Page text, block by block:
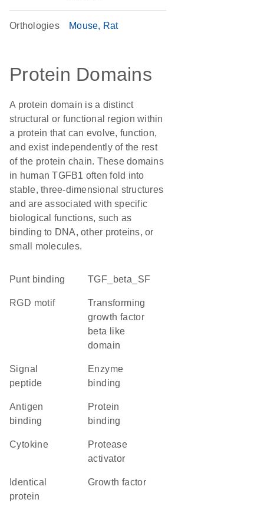
Orthologies Mouse Rat
Protein Domains
A protein domain is a distinct
structural or functional region within
a protein that can evolve, function,
and exist independently of the rest
of the protein chain. These domains
in human TGFB1 often fold into
stable, three-dimensional structures
and are associated with specific
biological functions, such as
binding to DNA, other proteins, or
small molecules.
punt binding TGF_beta_SF
RGD motif
Transforming
growth factor
beta like
domain
signal
peptide
enzyme
binding
antigen
binding
protein
binding
cytokine
protease
activator
identical
protein
growth factor